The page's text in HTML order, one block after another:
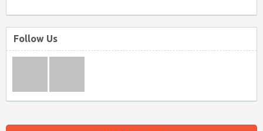
Follow Us